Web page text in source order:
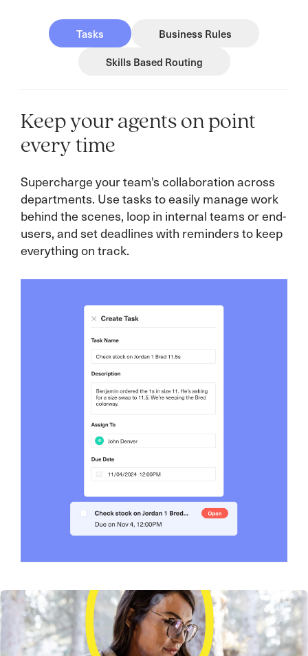
Tasks
Business Rules
Skills Based Routing
Keep your agents on point
every time
Supercharge your team's collaboration across
departments. Use tasks to easily manage work
behind the scenes, loop in internal teams or end-
users, and set deadlines with reminders to keep
everything on track.
Business rules let you effortlessly assign
conversations, set SLA reminders, and schedule
quality control reviews. Simple to set up, these
automations keep your team running smoothly
Connect customers with the perfect expert in a
flash! Seamlessly route conversations to the
team member who can dazzle them—whether
it’s based on product expertise, language skills,
VIP status, or account ownership.